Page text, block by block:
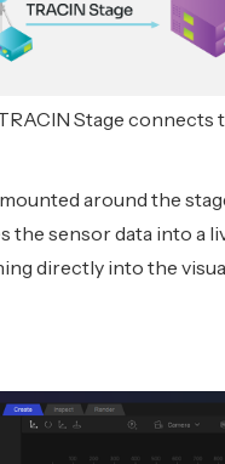
Stage
around the
the sensor data into a
directly into the